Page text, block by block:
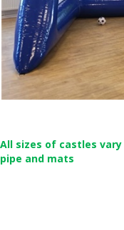
All sizes of castles
pipe and mats